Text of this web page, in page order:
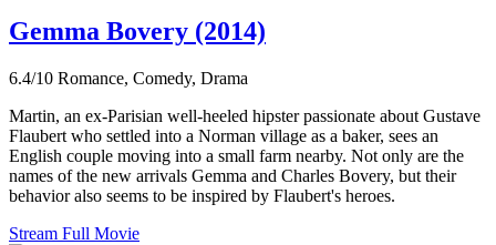
Gemma Bovery (2014)
6.4/10 Romance, Comedy, Drama
Martin, an ex-Parisian well-heeled hipster passionate about Gustave
Flaubert who settled into a Norman village as a baker, sees an
English couple moving into a small farm nearby. Not only are the
names of the new arrivals Gemma and Charles Bovery, but their
behavior also seems to be inspired by Flaubert's heroes.
Stream Full Movie